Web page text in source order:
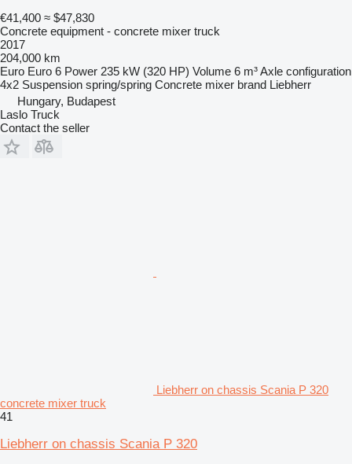
€41,400 ≈ $47,830
Concrete equipment - concrete mixer truck
2017
204,000 km
Euro Euro 6 Power 235 kW (320 HP) Volume 6 m³Axle configuration
4x2 Suspension spring/spring Concrete mixer brand Liebherr
Hungary, Budapest
Laslo Truck
Contact the seller
Liebherr on chassis Scania P 320
concrete mixer truck
41
Liebherr on chassis Scania P 320